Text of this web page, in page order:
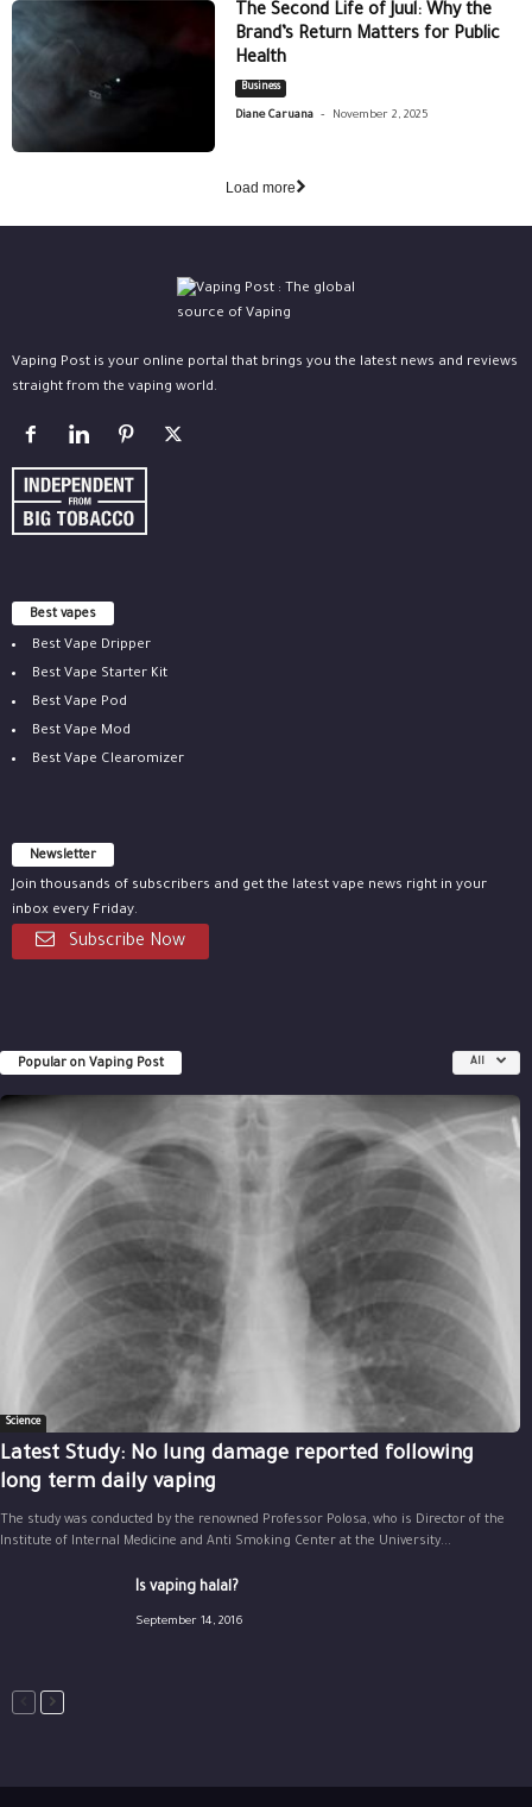
The Second Life of Juul: Why the
Brand’s Return Matters for Public
Health
Business
Diane Caruana - November 2, 2025
Load more
Vaping Post is your online portal that brings you the latest news and reviews
straight from the vaping world.
Best vapes
Best Vape Dripper
Best Vape Starter Kit
Best Vape Pod
Best Vape Mod
Best Vape Clearomizer
Newsletter
Join thousands of subscribers and get the latest vape news right in your
inbox every Friday.
Subscribe Now
Popular on Vaping Post All
Science
Latest Study: No lung damage reported following
long term daily vaping
The study was conducted by the renowned Professor Polosa, who is Director of the
Institute of Internal Medicine and Anti Smoking Center at the University...
Is vaping halal?
September 14, 2016